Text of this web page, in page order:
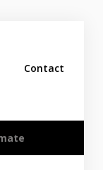
Contact